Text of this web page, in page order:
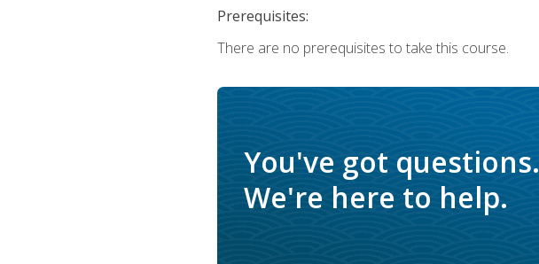
Prerequisites:
There are no prerequisites to take this course.
You've got questions.
We're here to help.